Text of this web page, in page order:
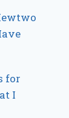
for
I